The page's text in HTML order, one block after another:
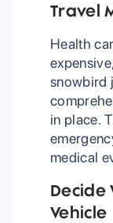
Travel
Health
snowbird
in place.
medical
Decide
Vehicle